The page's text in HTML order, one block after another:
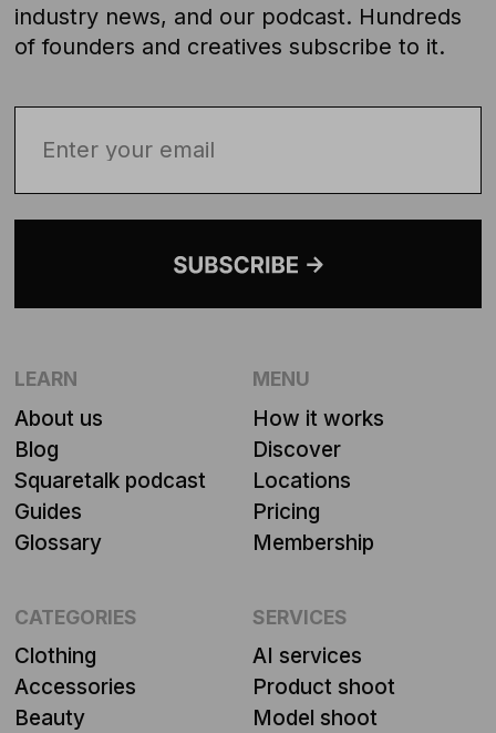
LEARN
About us
Blog
Squaretalk podcast
Guides
Glossary
MENU
How it works
Discover
Locations
Pricing
Membership
CATEGORIES
Clothing
Accessories
Beauty
SERVICES
AI services
Product shoot
Model shoot
industry news, and our podcast. Hundreds
of founders and creatives subscribe to it.